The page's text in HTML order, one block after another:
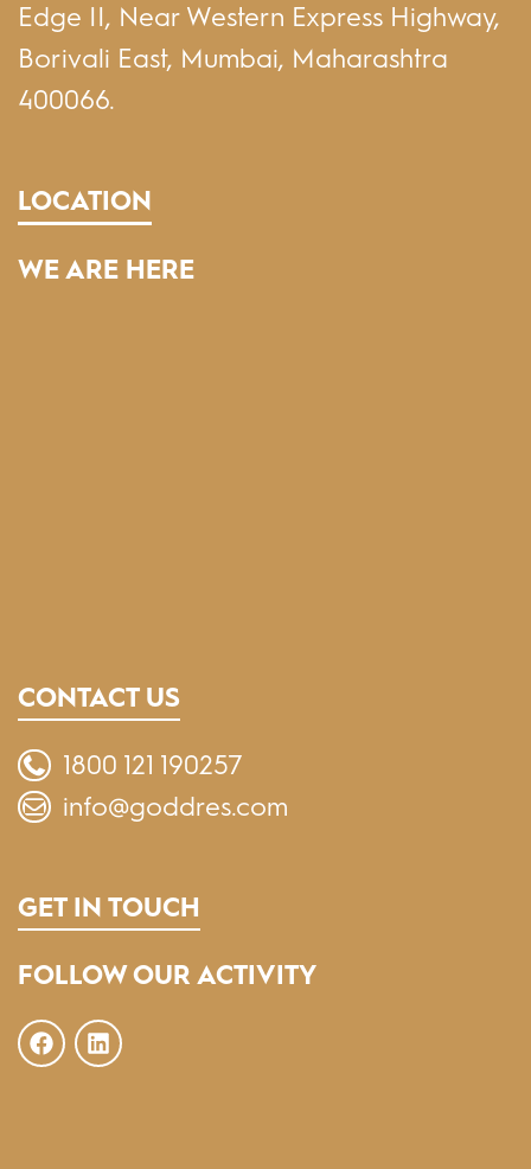
Edge II, Near Western Express Highway,
Borivali East, Mumbai, Maharashtra
400066.
LOCATION
WE ARE HERE
CONTACT US
1800 121 190257
info@goddres.com
GET IN TOUCH
FOLLOW OUR ACTIVITY